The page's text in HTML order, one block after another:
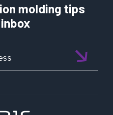
molding tips